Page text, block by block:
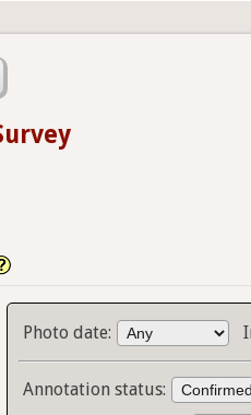
Photo date:
Annotation status: